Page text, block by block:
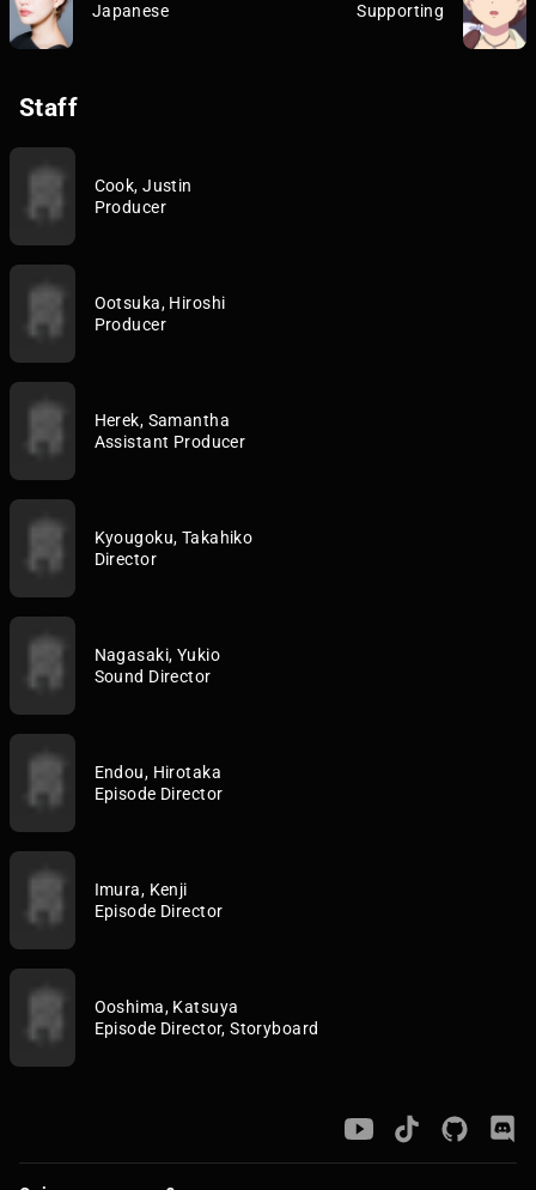
Japanese
Supporting
Staff
Cook, Justin
Producer
Ootsuka, Hiroshi
Producer
Herek, Samantha
Assistant Producer
Kyougoku, Takahiko
Director
Nagasaki, Yukio
Sound Director
Endou, Hirotaka
Episode Director
Imura, Kenji
Episode Director
Ooshima, Katsuya
Episode Director, Storyboard